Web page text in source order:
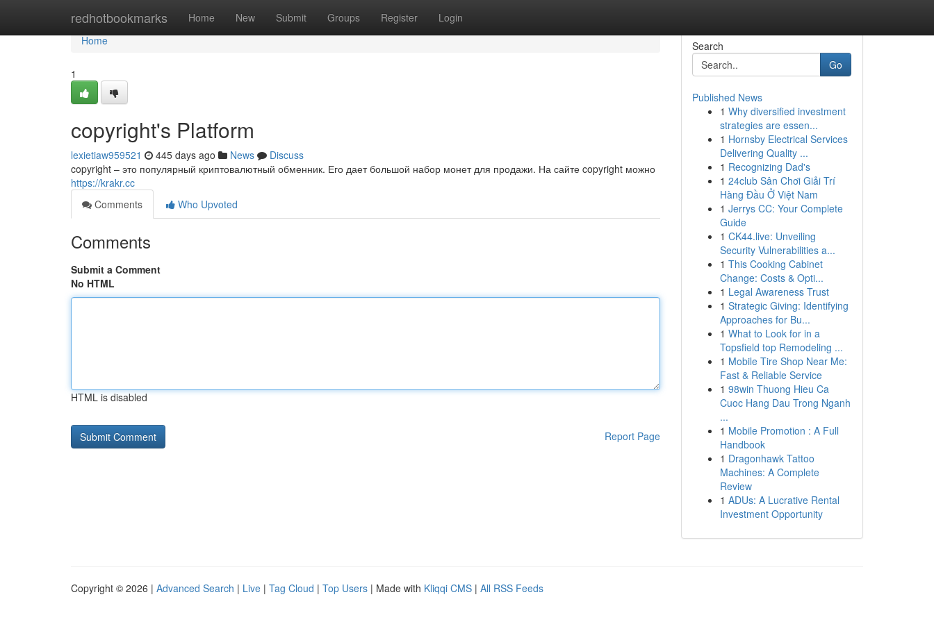
redhotbookmarks Home New Submit Groups Register Login
Home
Home
1
copyright's Platform
lexietiaw959521 445 days ago News
Discuss
copyright – это популярный криптовалютный обменник. Его дает большой набор монет для продажи. На сайте copyright можно
https://krakr.cc
Comments
Who Upvoted
Comments
Submit a Comment
No HTML
HTML is disabled
Report Page
Search
Go
Published News
1 Why diversified investment
strategies are essen...
1 Hornsby Electrical Services
Delivering Quality ...
1 Recognizing Dad's
1 24club Sân Chơi Giải Trí
Hàng Đầu Ở Việt Nam
1 Jerrys CC: Your Complete
Guide
1 CK44.live: Unveiling
Security Vulnerabilities a...
1 This Cooking Cabinet
Change: Costs & Opti...
1 Legal Awareness Trust
1 Strategic Giving: Identifying
Approaches for Bu...
1 What to Look for in a
Topsfield top Remodeling ...
1 Mobile Tire Shop Near Me:
Fast & Reliable Service
1 98win Thuong Hieu Ca
Cuoc Hang Dau Trong Nganh
...
1 Mobile Promotion : A Full
Handbook
1 Dragonhawk Tattoo
Machines: A Complete
Review
1 ADUs: A Lucrative Rental
Investment Opportunity
Copyright © 2026 | Advanced Search | Live | Tag Cloud | Top Users | Made with Kliqqi CMS | All RSS Feeds